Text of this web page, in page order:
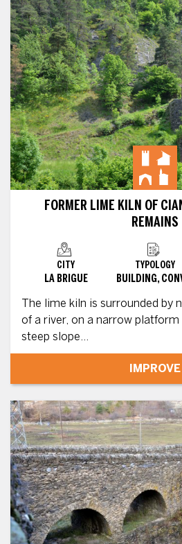
FORMER LIME KILN OF
REMAINS
CITY
LA BRIGUE
TYPOLOGY
The lime kiln is surrounded by
of a river, on a narrow
steep slope...
IMPROVE